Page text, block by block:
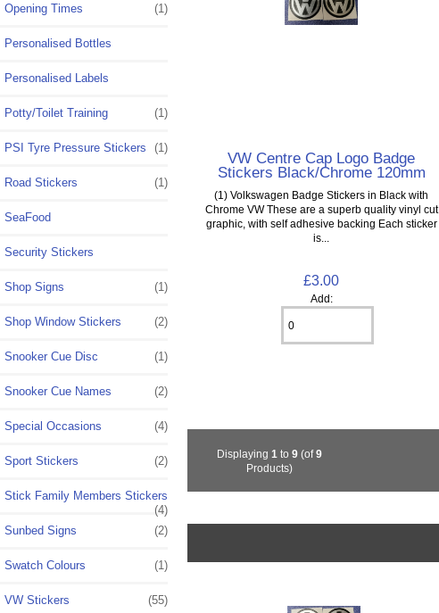
Opening Times (1)
Personalised Bottles
Personalised Labels
Potty/Toilet Training (1)
PSI Tyre Pressure Stickers (1)
Road Stickers (1)
SeaFood
Security Stickers
Shop Signs (1)
Shop Window Stickers (2)
Snooker Cue Disc (1)
Snooker Cue Names (2)
Special Occasions (4)
Sport Stickers (2)
Stick Family Members Stickers
(4)
Sunbed Signs
(2)
Swatch Colours (1)
VW Stickers (55)
VW Centre Cap Logo Badge
Stickers Black/Chrome 120mm
(1) Volkswagen Badge Stickers in Black with
Chrome VW These are a superb quality vinyl cut
graphic, with self adhesive backing Each sticker
is...
£3.00
Add:
Displaying 1 to 9(of9
Products)